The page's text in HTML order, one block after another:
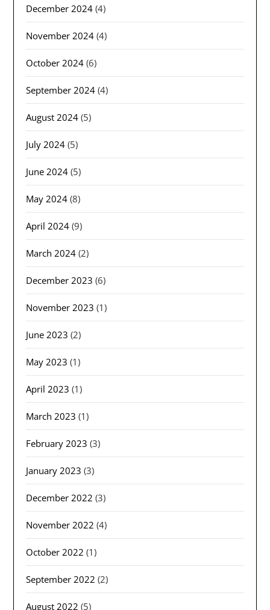
December 2024 (4)
November 2024 (4)
October 2024 (6)
September 2024 (4)
August 2024 (5)
July 2024 (5)
June 2024 (5)
May 2024 (8)
April 2024 (9)
March 2024 (2)
December 2023 (6)
November 2023 (1)
June 2023 (2)
May 2023 (1)
April 2023 (1)
March 2023 (1)
February 2023 (3)
January 2023 (3)
December 2022 (3)
November 2022 (4)
October 2022 (1)
September 2022 (2)
August 2022 (5)